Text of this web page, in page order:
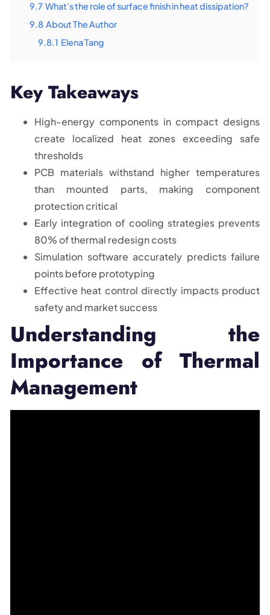
9.7 What’s the role of surface finish in heat dissipation?
9.8 About The Author
9.8.1 Elena Tang
Key Takeaways
High-energy components in compact designs
create localized heat zones exceeding safe
thresholds
PCB materials withstand higher temperatures
than mounted parts, making component
protection critical
Early integration of cooling strategies prevents
80% of thermal redesign costs
Simulation software accurately predicts failure
points before prototyping
Effective heat control directly impacts product
safety and market success
Understanding the
Importance of Thermal
Management